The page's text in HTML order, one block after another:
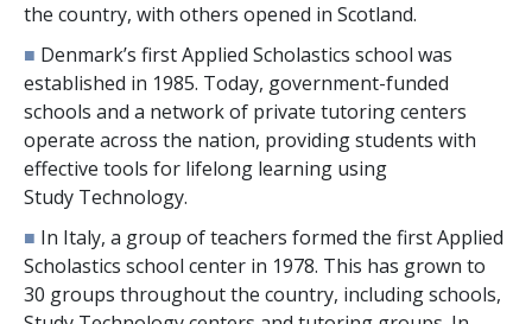
the country, with others opened in Scotland.
■ Denmark’s first Applied Scholastics school was
established in 1985. Today, government-funded
schools and a network of private tutoring centers
operate across the nation, providing students with
effective tools for lifelong learning using
Study Technology.
■ In Italy, a group of teachers formed the first Applied
Scholastics school center in 1978. This has grown to
30 groups throughout the country, including schools,